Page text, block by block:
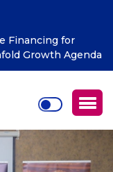
Grassroots